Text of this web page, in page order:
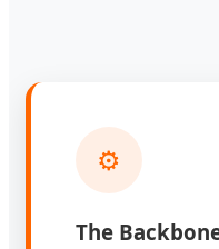
⚙️
The